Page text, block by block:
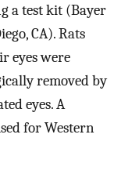
a test kit (Bayer
CA). Rats
eyes were
removed by
eyes. A
for Western